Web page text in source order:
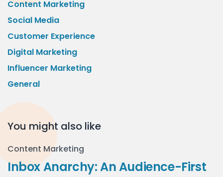
Content Marketing
Social Media
Customer Experience
Digital Marketing
Influencer Marketing
General
You might also like
Content Marketing
Inbox Anarchy: An Audience-First